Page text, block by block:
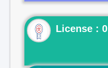
License : 0